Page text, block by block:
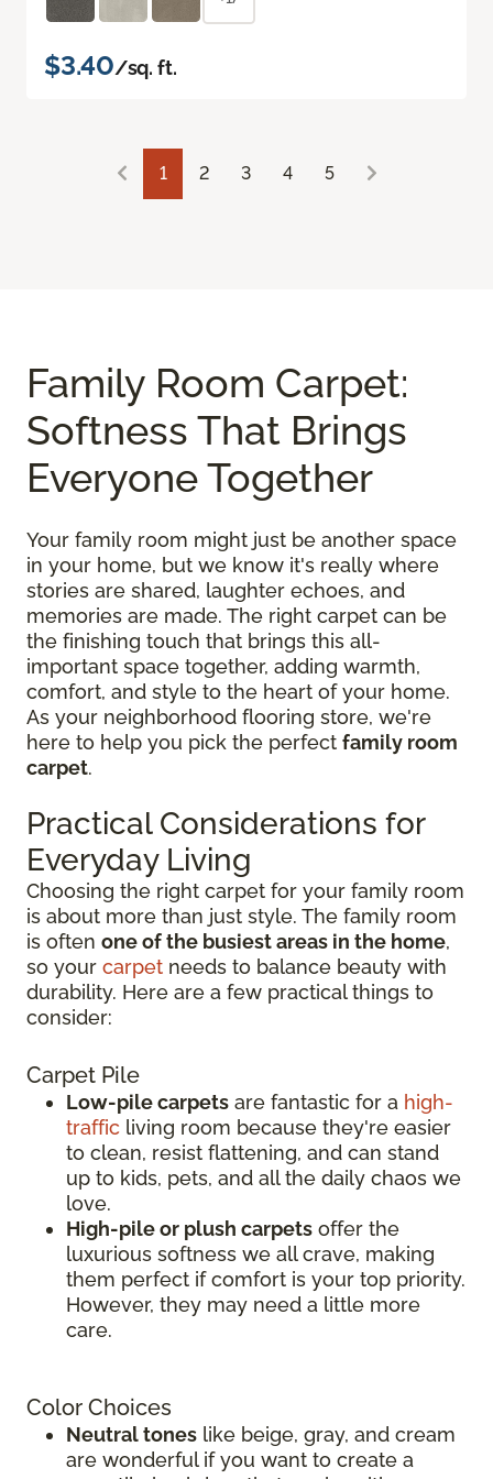
$3.40/sq. ft.
1 2 3 4 5
Family Room Carpet:
Softness That Brings
Everyone Together
Your family room might just be another space
in your home, but we know it's really where
stories are shared, laughter echoes, and
memories are made. The right carpet can be
the finishing touch that brings this all-
important space together, adding warmth,
comfort, and style to the heart of your home.
As your neighborhood flooring store, we're
here to help you pick the perfect family room
carpet.
Practical Considerations for
Everyday Living
Choosing the right carpet for your family room
is about more than just style. The family room
is often one of the busiest areas in the home,
so your carpet needs to balance beauty with
durability. Here are a few practical things to
consider:
Carpet Pile
Low-pile carpets are fantastic for a high-
traffic living room because they're easier
to clean, resist flattening, and can stand
up to kids, pets, and all the daily chaos we
love.
High-pile or plush carpets offer the
luxurious softness we all crave, making
them perfect if comfort is your top priority.
However, they may need a little more
care.
Color Choices
Neutral tones like beige, gray, and cream
are wonderful if you want to create a